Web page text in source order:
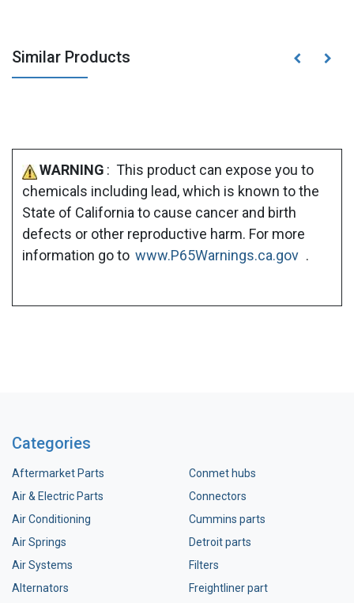
Similar Products
WARNING : This product can expose you to
chemicals including lead, which is known to the
State of California to cause cancer and birth
defects or other reproductive harm. For more
information go to www.P65Warnings.ca.gov .
Categories
Aftermarket Parts
Air & Electric Parts
Air Conditioning
Air Springs
Air Systems
Alternators
Conmet hubs
Connectors
Cummins parts
Detroit parts
Filters
Freightliner part